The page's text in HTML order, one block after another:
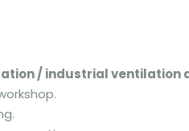
/ industrial ventilation